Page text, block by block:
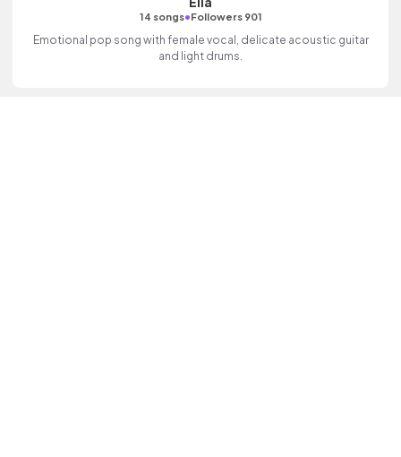
14 songs•Followers 901
Emotional pop song with female vocal, delicate acoustic guitar
and light drums.